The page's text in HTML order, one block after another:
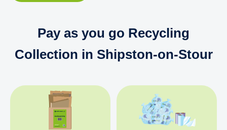
Pay as you go Recycling
Collection in Shipston-on-Stour